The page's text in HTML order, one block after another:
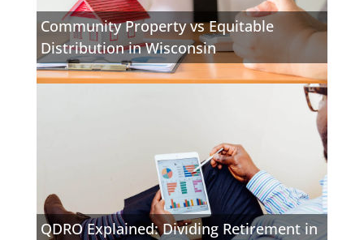
Community Property vs Equitable
Distribution in Wisconsin
QDRO Explained: Dividing Retirement in